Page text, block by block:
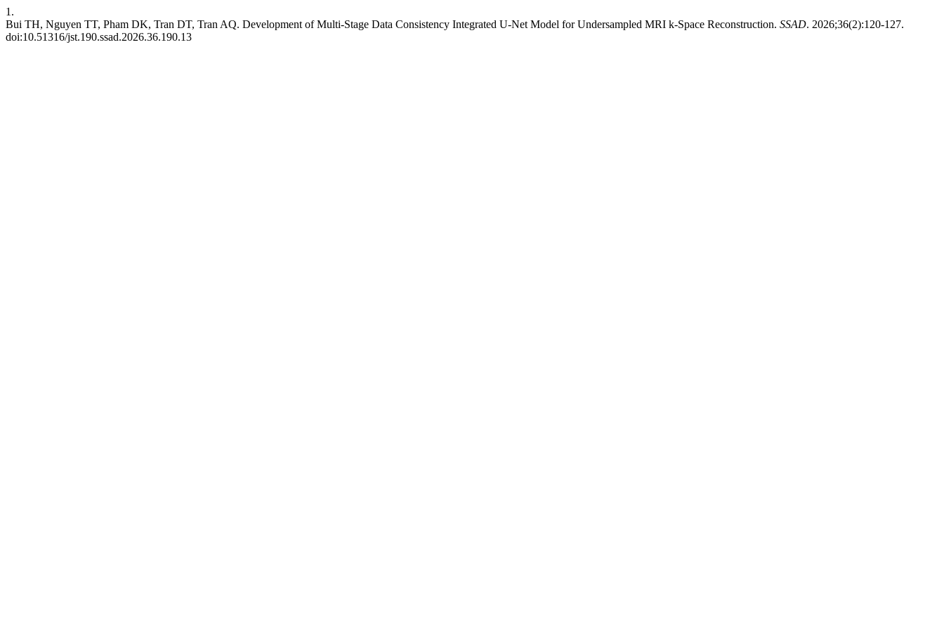
1.
Bui TH, Nguyen TT, Pham DK, Tran DT, Tran AQ. Development of Multi-Stage Data Consistency Integrated U-Net Model for Undersampled MRI k-Space Reconstruction. SSAD. 2026;36(2):120-127.
doi:10.51316/jst.190.ssad.2026.36.190.13